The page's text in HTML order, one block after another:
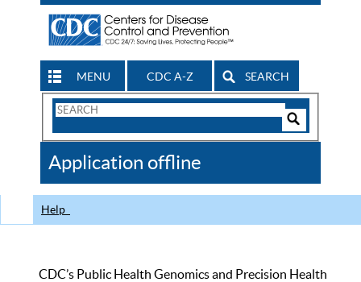
MENU CDC A-Z SEARCH
Search
CDC
Application offline
Help
CDC’s Public Health Genomics and Precision Health